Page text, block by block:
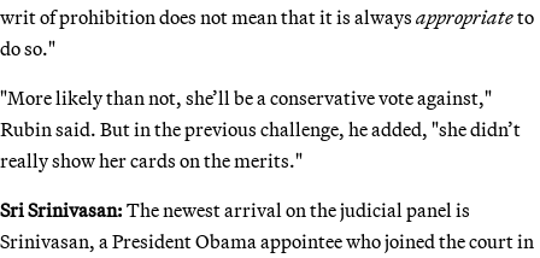
writ of prohibition does not mean that it is always appropriateto
do so."
"More likely than not, she’ll be a conservative vote against,"
Rubin said. But in the previous challenge, he added, "she didn’t
really show her cards on the merits."
Sri Srinivasan: The newest arrival on the judicial panel is
Srinivasan, a President Obama appointee who joined the court in